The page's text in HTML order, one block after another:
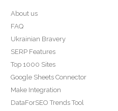
About us
FAQ
Ukrainian Bravery
SERP Features
Top 1000 Sites
Google Sheets Connector
Make Integration
DataForSEO Trends Tool